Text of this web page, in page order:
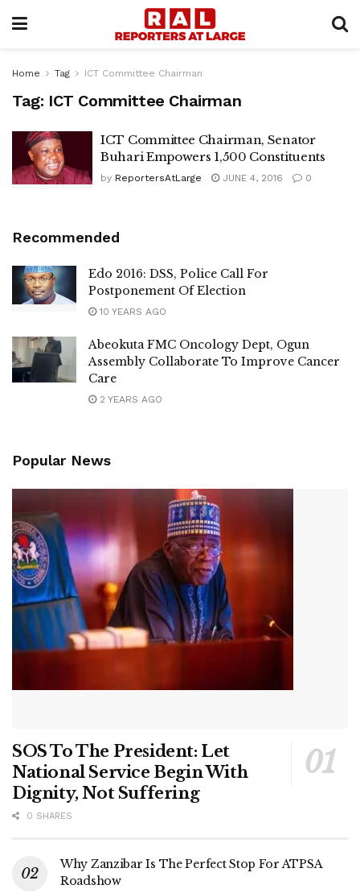
Home Tag ICT Committee Chairman
Tag: ICT Committee Chairman
ICT Committee Chairman, Senator
Buhari Empowers 1,500 Constituents
by ReportersAtLarge JUNE 4, 2016 0
Recommended
Edo 2016: DSS, Police Call For
Postponement Of Election
10 YEARS AGO
Abeokuta FMC Oncology Dept, Ogun
Assembly Collaborate To Improve Cancer
Care
2 YEARS AGO
Popular News
SOS To The President: Let
National Service Begin With
Dignity, Not Suffering
0 SHARES
Why Zanzibar Is The Perfect Stop For ATPSA
Roadshow